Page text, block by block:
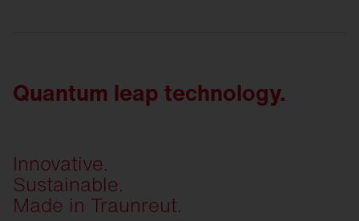
Quantum leap technology.
Innovative.
Sustainable.
Made in Traunreut.